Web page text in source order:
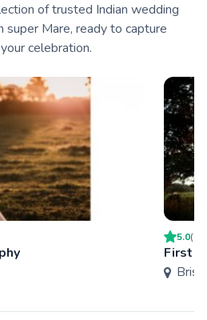
of trusted Indian wedding
Mare, ready to capture
celebration.
5.0(
First